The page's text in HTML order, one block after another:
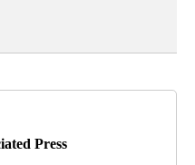
Press